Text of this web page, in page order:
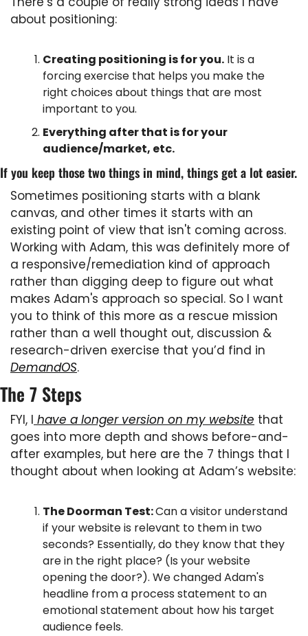
about positioning:
Creating positioning is for you. It is a
forcing exercise that helps you make the
right choices about things that are most
important to you.
Everything after that is for your
audience/market, etc.
If you keep those two things in mind, things get a lot easier.
Sometimes positioning starts with a blank
canvas, and other times it starts with an
existing point of view that isn't coming across.
Working with Adam, this was definitely more of
a responsive/remediation kind of approach
rather than digging deep to figure out what
makes Adam's approach so special. So I want
you to think of this more as a rescue mission
rather than a well thought out, discussion &
DemandOS.
The 7 Steps
FYI, I have a longer version on my website that
goes into more depth and shows before-and-
after examples, but here are the 7 things that I
thought about when looking at Adam’s website:
The Doorman Test: Can a visitor understand
if your website is relevant to them in two
seconds? Essentially, do they know that they
are in the right place? (Is your website
opening the door?). We changed Adam's
headline from a process statement to an
emotional statement about how his target
audience feels.